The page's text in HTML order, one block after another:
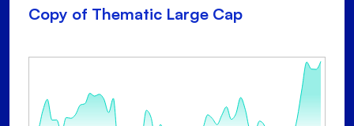
Copy of Thematic Large Cap